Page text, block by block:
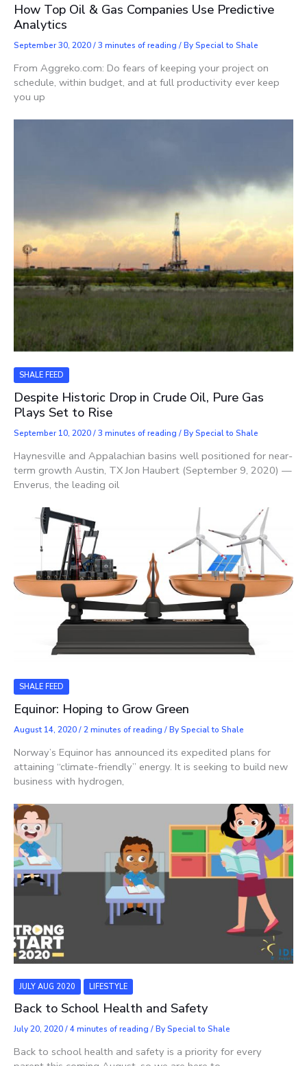
How Top Oil & Gas Companies Use Predictive
Analytics
September 30, 2020/3 minutes of reading / BySpecial to Shale
From Aggreko.com: Do fears of keeping your project on
schedule, within budget, and at full productivity ever keep
you up
SHALE FEED
Despite Historic Drop in Crude Oil, Pure Gas
Plays Set to Rise
September 10, 2020/3 minutes of reading / BySpecial to Shale
Haynesville and Appalachian basins well positioned for near-
term growth Austin, TX Jon Haubert (September 9, 2020) —
Enverus, the leading oil
SHALE FEED
Equinor: Hoping to Grow Green
August 14, 2020/2 minutes of reading / BySpecial to Shale
Norway’s Equinor has announced its expedited plans for
attaining “climate-friendly” energy. It is seeking to build new
business with hydrogen,
JULY AUG 2020 LIFESTYLE
Back to School Health and Safety
July 20, 2020/4 minutes of reading / BySpecial to Shale
Back to school health and safety is a priority for every